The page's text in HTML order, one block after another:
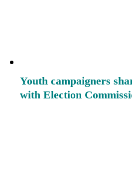
Youth campaigners
with Election